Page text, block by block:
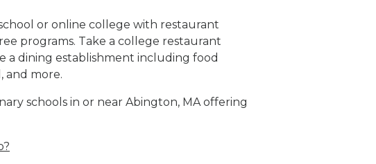
or online college with restaurant
programs. Take a college restaurant
a dining establishment including food
and more.
schools in or near Abington, MA offering